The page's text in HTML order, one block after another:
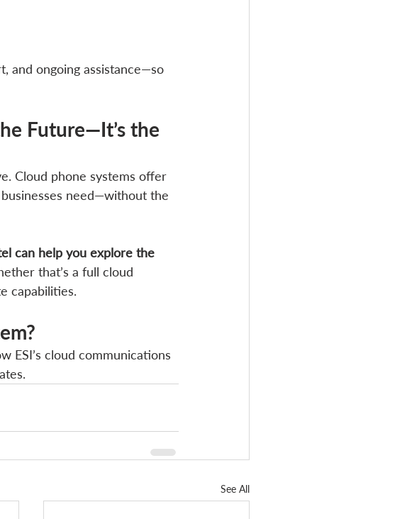
and ongoing assistance—so
Future—It’s the
Cloud phone systems offer
need—without the
can help you explore the
that’s a full cloud
capabilities.
ESI’s cloud communications
See All